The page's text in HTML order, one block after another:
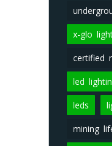
x-glo
certified
led
leds
mining